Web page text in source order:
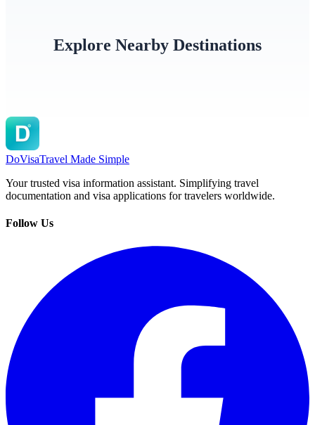
Explore Nearby Destinations
DoVisaTravel Made Simple
Your trusted visa information assistant. Simplifying travel
documentation and visa applications for travelers worldwide.
Follow Us